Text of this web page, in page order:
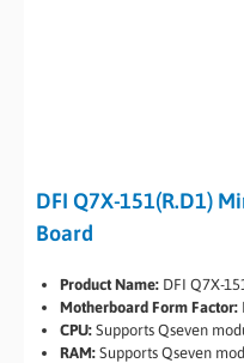
DFI Q7X-151(R.D1)
Board
Product Name: DFI Q7X-
Motherboard Form Factor:
CPU: Supports Qseven
RAM: Supports Qseven